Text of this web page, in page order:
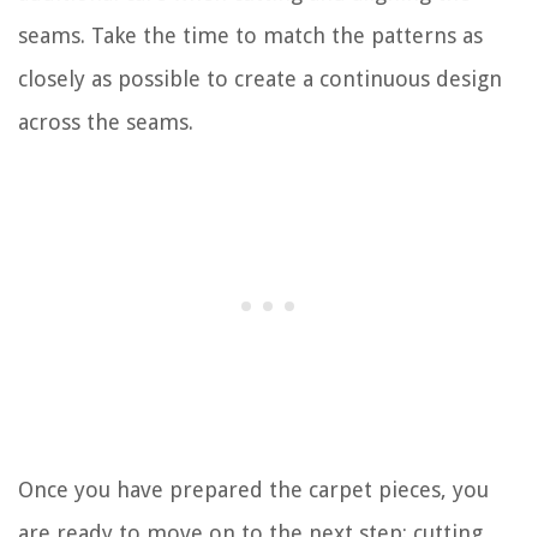
seams. Take the time to match the patterns as
closely as possible to create a continuous design
across the seams.
Once you have prepared the carpet pieces, you